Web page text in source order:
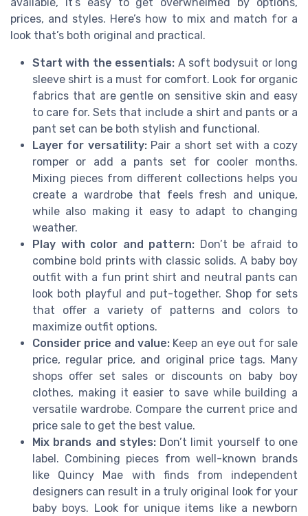
available, it’s easy to get overwhelmed by options,
prices, and styles. Here’s how to mix and match for a
look that’s both original and practical.
Start with the essentials: A soft bodysuit or long
sleeve shirt is a must for comfort. Look for organic
fabrics that are gentle on sensitive skin and easy
to care for. Sets that include a shirt and pants or a
pant set can be both stylish and functional.
Layer for versatility:Pair a short set with a cozy
romper or add a pants set for cooler months.
Mixing pieces from different collections helps you
create a wardrobe that feels fresh and unique,
while also making it easy to adapt to changing
weather.
Play with color and pattern: Don’t be afraid to
combine bold prints with classic solids. A baby boy
outfit with a fun print shirt and neutral pants can
look both playful and put-together. Shop for sets
that offer a variety of patterns and colors to
maximize outfit options.
Consider price and value: Keep an eye out for sale
price, regular price, and original price tags. Many
shops offer set sales or discounts on baby boy
clothes, making it easier to save while building a
versatile wardrobe. Compare the current price and
price sale to get the best value.
Mix brands and styles:Don’t limit yourself to one
label. Combining pieces from well-known brands
like Quincy Mae with finds from independent
designers can result in a truly original look for your
baby boys. Look for unique items like a newborn